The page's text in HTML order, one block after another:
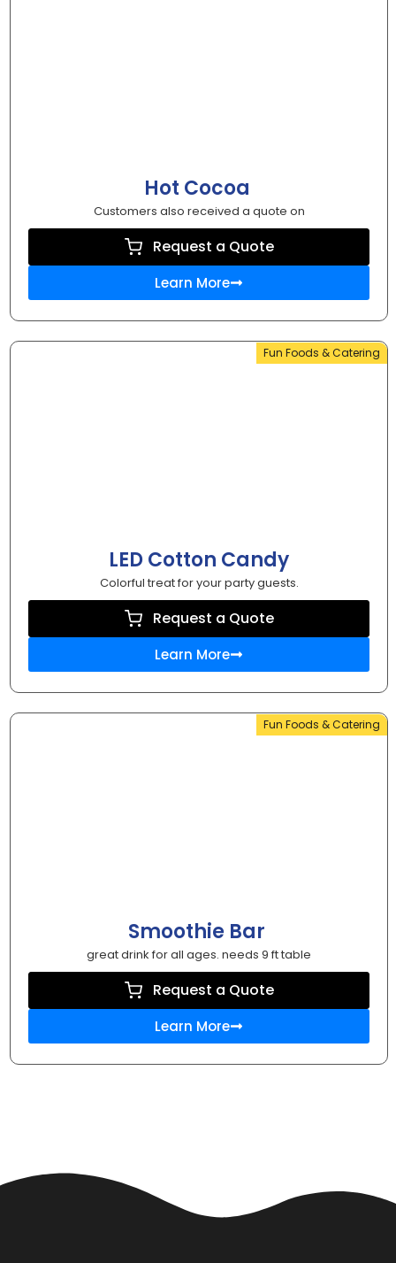
Hot Cocoa
Customers also received a quote on
Request a Quote
Learn More
Fun Foods & Catering
LED Cotton Candy
Colorful treat for your party guests.
Request a Quote
Learn More
Fun Foods & Catering
Smoothie Bar
great drink for all ages. needs 9 ft table
Request a Quote
Learn More